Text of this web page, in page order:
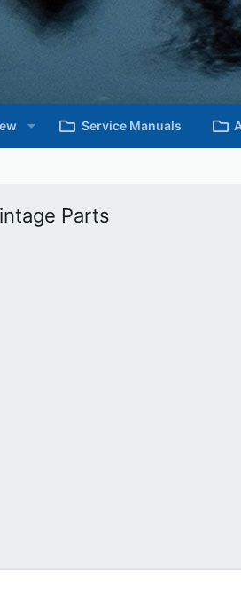
Service Manuals
Parts